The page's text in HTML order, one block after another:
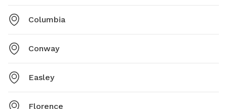
Columbia
Conway
Easley
Florence